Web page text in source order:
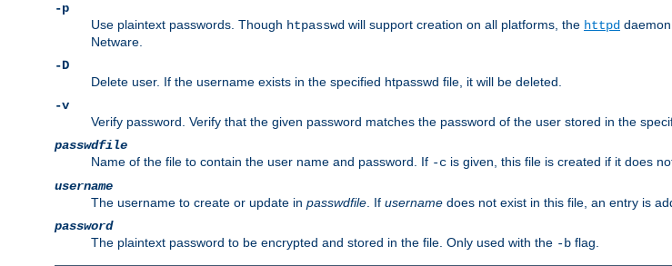
-p
Use plaintext passwords. Though htpasswd will support creation on all platforms, the httpd
Netware.
-D
Delete user. If the username exists in the specified htpasswd file, it will be deleted.
-v
Verify password. Verify that the given password matches the password of the user stored in the
passwdfile
Name of the file to contain the user name and password. If -c is given, this file is created if it does
username
The username to create or update in passwdfile . If username does not exist in this file, an entry is
password
The plaintext password to be encrypted and stored in the file. Only used with the -b flag.